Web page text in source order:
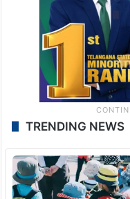
TRENDING NEWS